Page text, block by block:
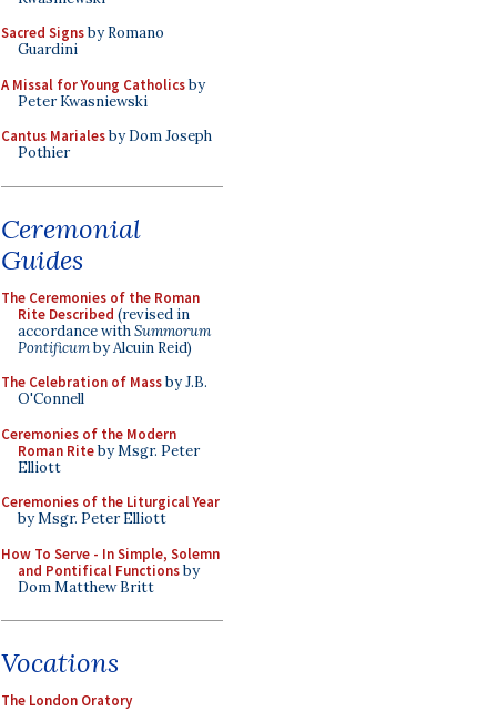
Sacred Signsby Romano
Guardini
A Missal for Young Catholicsby
Peter Kwasniewski
Cantus Marialesby Dom Joseph
Pothier
Ceremonial
Guides
The Ceremonies of the Roman
Rite Described (revised in
accordance withSummorum
Pontificumby Alcuin Reid)
The Celebration of Massby J.B.
O'Connell
Ceremonies of the Modern
Roman Riteby Msgr. Peter
Elliott
Ceremonies of the Liturgical Year
by Msgr. Peter Elliott
How To Serve - In Simple, Solemn
and Pontifical Functionsby
Dom Matthew Britt
Vocations
The London Oratory